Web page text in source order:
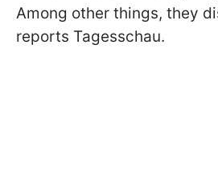
Among other things, they
reports Tagesschau.